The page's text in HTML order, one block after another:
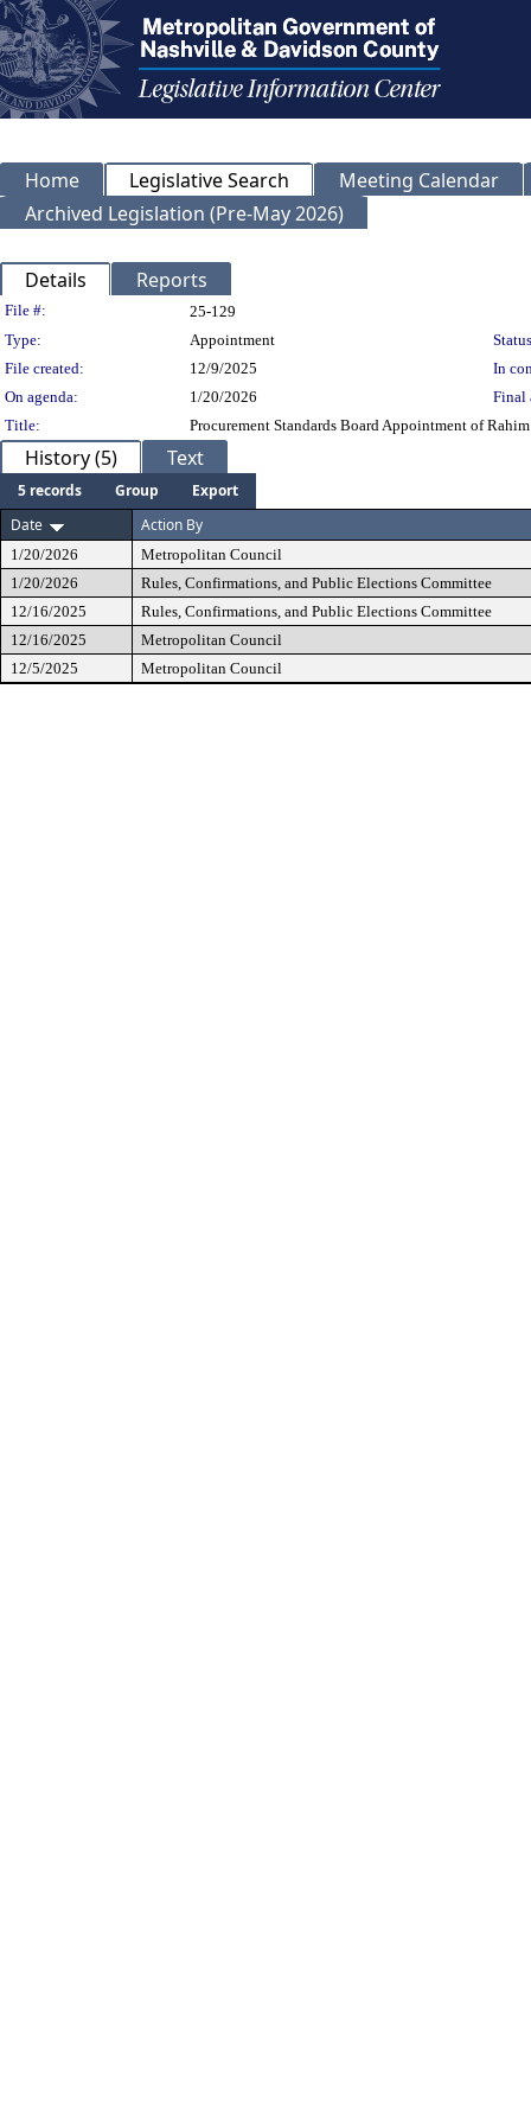
Home Legislative Search
Meeting Calendar
Archived Legislation (Pre-May 2026)
Details Reports
Legislation Details
File #:
25-129
Type:
Appointment
File created:
12/9/2025
In
On agenda:
1/20/2026
Final
Title:
Procurement Standards Board Appointment of
History (5) Text
5 records Group
Export
Date
Action By
1/20/2026
Metropolitan Council
1/20/2026
Rules, Confirmations, and Public Elections Committee
12/16/2025
Rules, Confirmations, and Public Elections Committee
12/16/2025
Metropolitan Council
12/5/2025
Metropolitan Council